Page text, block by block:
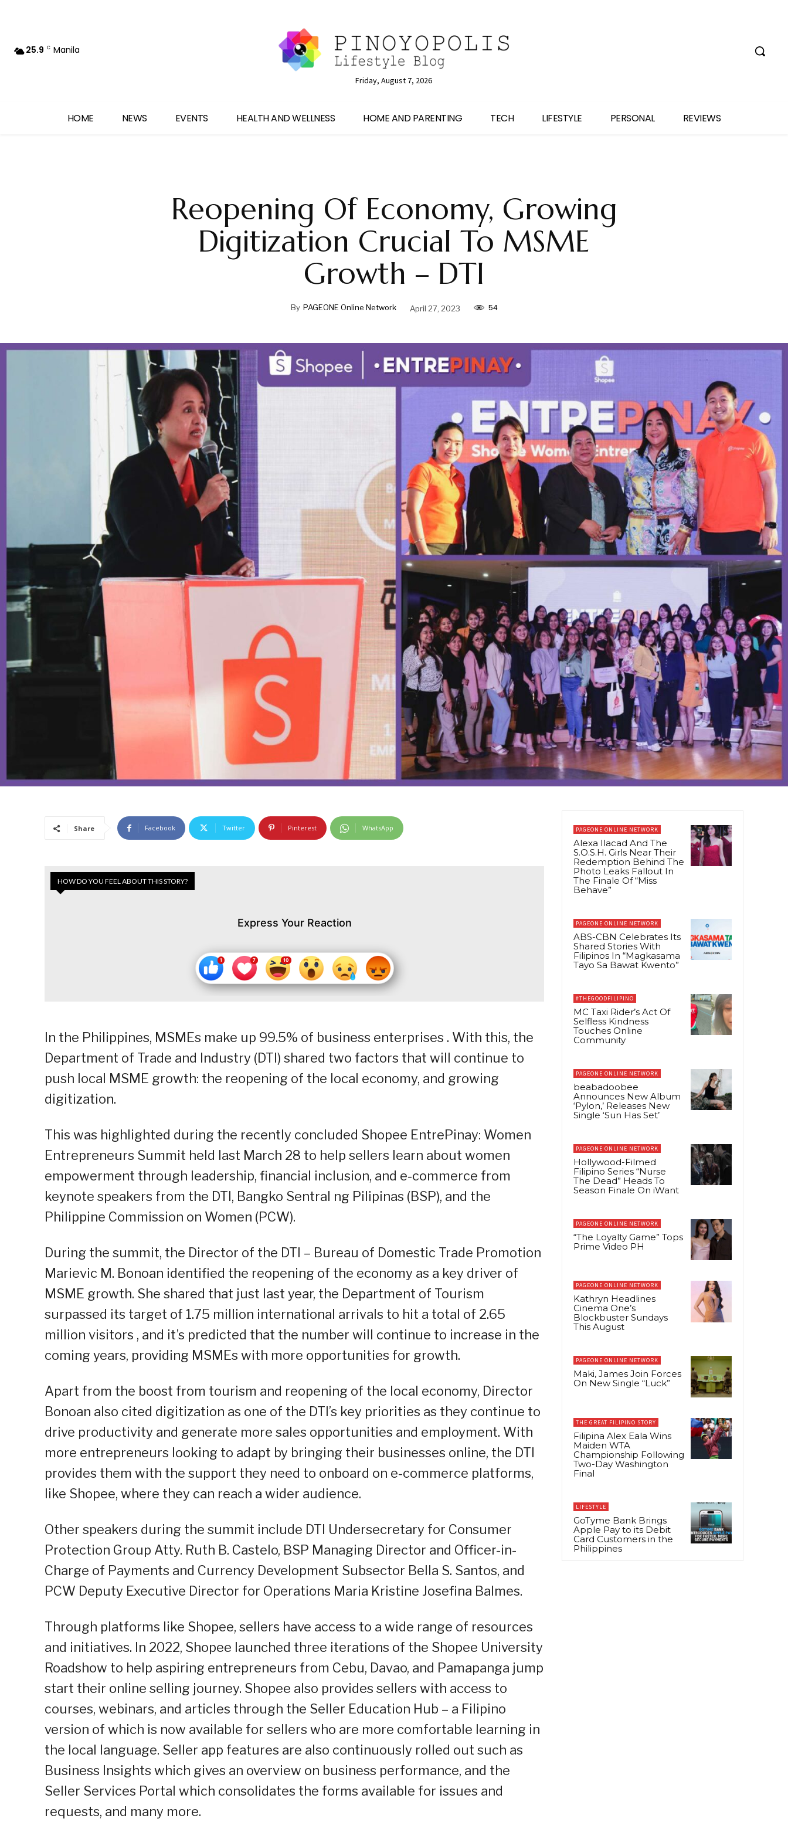
25.9 C Manila
Friday, August 7, 2026
HOME NEWS EVENTS HEALTH AND WELLNESS HOME AND PARENTING TECH LIFESTYLE PERSONAL REVIEWS
Reopening Of Economy, Growing
Digitization Crucial To MSME
Growth – DTI
By PAGEONE Online Network April 27, 2023 54
Share Facebook Twitter Pinterest WhatsApp
HOW DO YOU FEEL ABOUT THIS STORY?
Express Your Reaction
In the Philippines, MSMEs make up 99.5% of business enterprises . With this, the
Department of Trade and Industry (DTI) shared two factors that will continue to
push local MSME growth: the reopening of the local economy, and growing
digitization.
This was highlighted during the recently concluded Shopee EntrePinay: Women
Entrepreneurs Summit held last March 28 to help sellers learn about women
empowerment through leadership, financial inclusion, and e-commerce from
keynote speakers from the DTI, Bangko Sentral ng Pilipinas (BSP), and the
Philippine Commission on Women (PCW).
During the summit, the Director of the DTI – Bureau of Domestic Trade Promotion
Marievic M. Bonoan identified the reopening of the economy as a key driver of
MSME growth. She shared that just last year, the Department of Tourism
surpassed its target of 1.75 million international arrivals to hit a total of 2.65
million visitors , and it’s predicted that the number will continue to increase in the
coming years, providing MSMEs with more opportunities for growth.
Apart from the boost from tourism and reopening of the local economy, Director
Bonoan also cited digitization as one of the DTI’s key priorities as they continue to
drive productivity and generate more sales opportunities and employment. With
more entrepreneurs looking to adapt by bringing their businesses online, the DTI
provides them with the support they need to onboard on e-commerce platforms,
like Shopee, where they can reach a wider audience.
Other speakers during the summit include DTI Undersecretary for Consumer
Protection Group Atty. Ruth B. Castelo, BSP Managing Director and Officer-in-
Charge of Payments and Currency Development Subsector Bella S. Santos, and
PCW Deputy Executive Director for Operations Maria Kristine Josefina Balmes.
Through platforms like Shopee, sellers have access to a wide range of resources
and initiatives. In 2022, Shopee launched three iterations of the Shopee University
Roadshow to help aspiring entrepreneurs from Cebu, Davao, and Pamapanga jump
start their online selling journey. Shopee also provides sellers with access to
courses, webinars, and articles through the Seller Education Hub – a Filipino
version of which is now available for sellers who are more comfortable learning in
the local language. Seller app features are also continuously rolled out such as
Business Insights which gives an overview on business performance, and the
Seller Services Portal which consolidates the forms available for issues and
requests, and many more.
PAGEONE ONLINE NETWORK
Alexa Ilacad And The
S.O.S.H. Girls Near Their
Redemption Behind The
Photo Leaks Fallout In
The Finale Of “Miss
Behave”
PAGEONE ONLINE NETWORK
ABS-CBN Celebrates Its
Shared Stories With
Filipinos In “Magkasama
Tayo Sa Bawat Kwento”
#THEGOODFILIPINO
MC Taxi Rider’s Act Of
Selfless Kindness
Touches Online
Community
PAGEONE ONLINE NETWORK
beabadoobee
Announces New Album
‘Pylon,’ Releases New
Single ‘Sun Has Set’
PAGEONE ONLINE NETWORK
Hollywood-Filmed
Filipino Series “Nurse
The Dead” Heads To
Season Finale On iWant
PAGEONE ONLINE NETWORK
“The Loyalty Game” Tops
Prime Video PH
PAGEONE ONLINE NETWORK
Kathryn Headlines
Cinema One’s
Blockbuster Sundays
This August
PAGEONE ONLINE NETWORK
Maki, James Join Forces
On New Single “Luck”
THE GREAT FILIPINO STORY
Filipina Alex Eala Wins
Maiden WTA
Championship Following
Two-Day Washington
Final
LIFESTYLE
GoTyme Bank Brings
Apple Pay to its Debit
Card Customers in the
Philippines